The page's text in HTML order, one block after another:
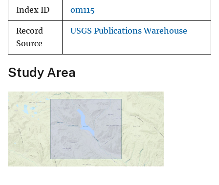
Index ID om115
Record
Source
USGS Publications Warehouse
Study Area